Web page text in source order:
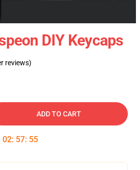
DIY Keycaps
reviews)
ADD TO CART
02: 57: 54